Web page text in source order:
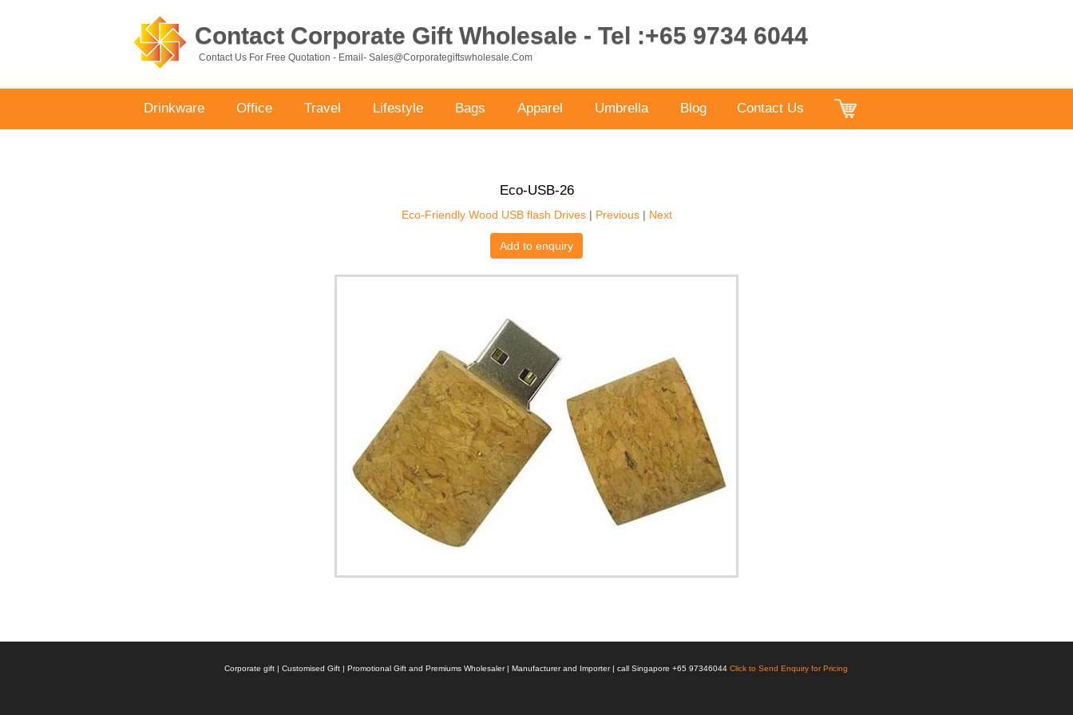
Contact Corporate Gift Wholesale - Tel :+65 9734 6044
Contact Us For Free Quotation - Email- Sales@corporategiftswholesale.com
Drinkware Office Travel Lifestyle Bags Apparel Umbrella Blog Contact Us
Eco-USB-26
Eco-Friendly Wood USB flash Drives| Previous| Next
Add to enquiry
Corporate gift | Customised Gift | Promotional Gift and Premiums Wholesaler | Manufacturer and Importer | call Singapore +65 97346044Click to Send Enquiry for Pricing